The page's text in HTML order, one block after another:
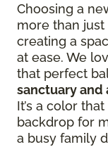
Choosing a
more than just
creating a
at ease. We
that perfect
sanctuary and
It’s a color
backdrop for
a busy family